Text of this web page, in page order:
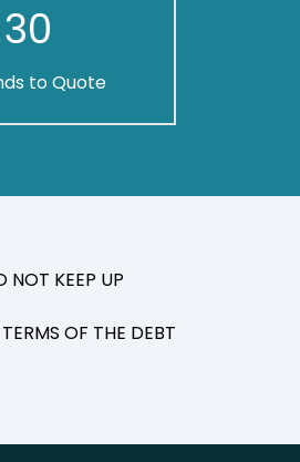
30
to Quote
NOT KEEP UP
OF THE DEBT